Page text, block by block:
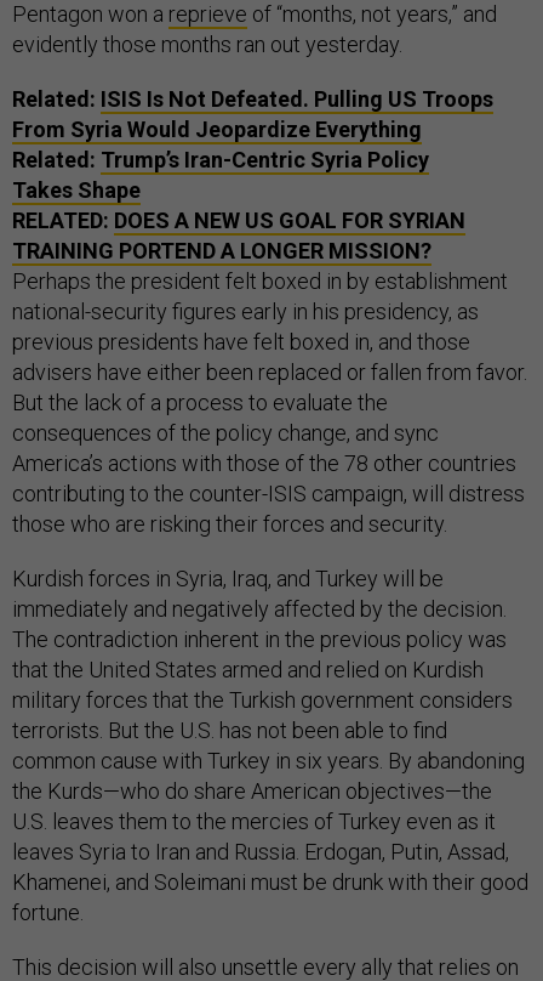
Pentagon won a reprieve of “months, not years,” and
evidently those months ran out yesterday.
Related: ISIS Is Not Defeated. Pulling US Troops
From Syria Would Jeopardize Everything
Related: Trump’s Iran-Centric Syria Policy
Takes Shape
RELATED: DOES A NEW US GOAL FOR SYRIAN
TRAINING PORTEND A LONGER MISSION?
Perhaps the president felt boxed in by establishment
national-security figures early in his presidency, as
previous presidents have felt boxed in, and those
advisers have either been replaced or fallen from favor.
But the lack of a process to evaluate the
consequences of the policy change, and sync
America’s actions with those of the 78 other countries
contributing to the counter-ISIS campaign, will distress
those who are risking their forces and security.
Kurdish forces in Syria, Iraq, and Turkey will be
immediately and negatively affected by the decision.
The contradiction inherent in the previous policy was
that the United States armed and relied on Kurdish
military forces that the Turkish government considers
terrorists. But the U.S. has not been able to find
common cause with Turkey in six years. By abandoning
the Kurds—who do share American objectives—the
U.S. leaves them to the mercies of Turkey even as it
leaves Syria to Iran and Russia. Erdogan, Putin, Assad,
Khamenei, and Soleimani must be drunk with their good
fortune.
This decision will also unsettle every ally that relies on